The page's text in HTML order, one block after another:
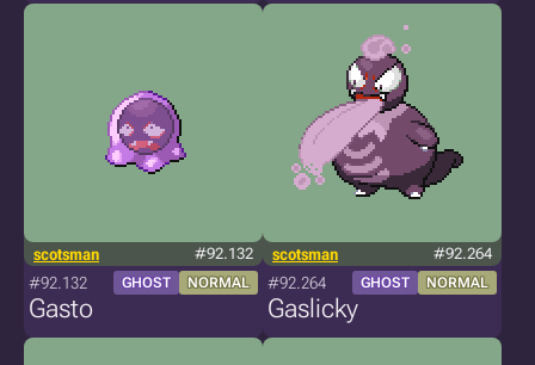
scotsman #92.132
#92.132 GHOST NORMAL
Gasto
scotsman #92.264
#92.264 GHOST NORMAL
Gaslicky